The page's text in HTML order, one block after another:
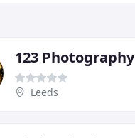
123 Photography
Leeds